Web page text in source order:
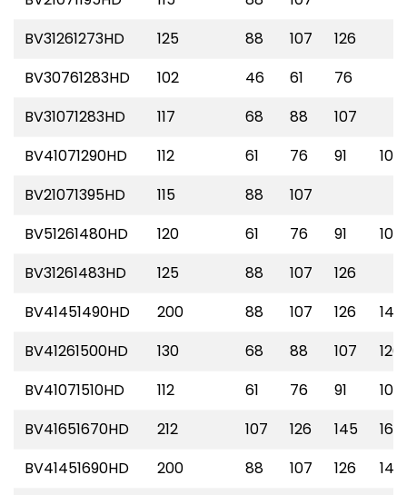
BV31261273HD
125 88 107
126
BV30761283HD
102 46 61
76
BV31071283HD
117 68 88
107
BV41071290HD
112 61 76 91
107
BV21071395HD
115 88
107
BV51261480HD
120 61 76 91
107
BV31261483HD
125 88 107
126
BV41451490HD
200 88 107 126
145
BV41261500HD
130 68 88 107
126
BV41071510HD
112 61 76 91
107
BV41651670HD
212 107 126 145
165
BV41451690HD
200 88 107 126
145